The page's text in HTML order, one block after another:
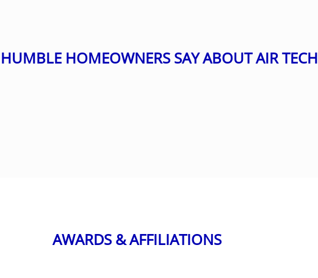
HOMEOWNERS SAY ABOUT AIR TECH
AWARDS & AFFILIATIONS